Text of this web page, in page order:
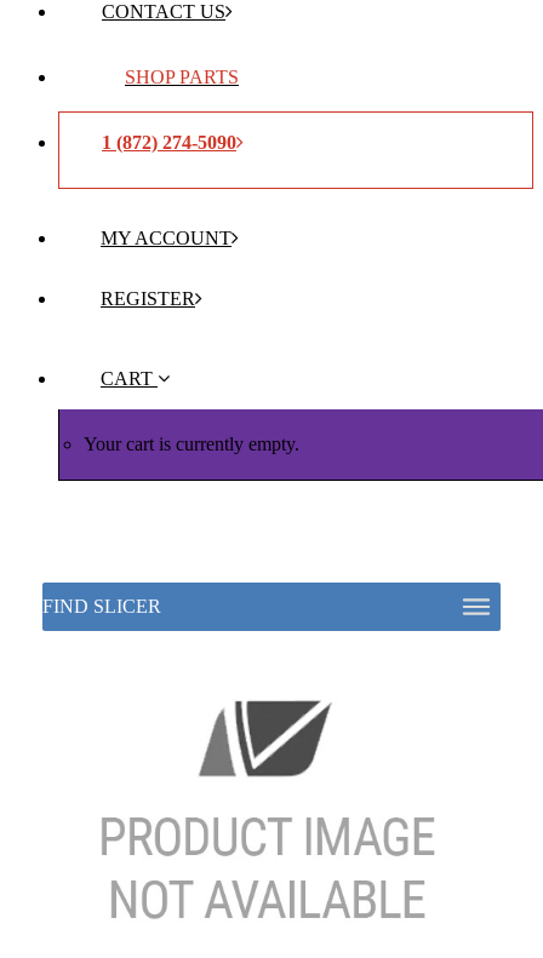
CONTACT US
SHOP PARTS
1 (872) 274-5090
MY ACCOUNT
REGISTER
CART
Your cart is currently empty.